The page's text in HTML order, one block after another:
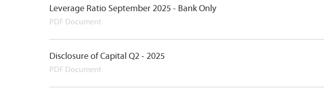
Leverage Ratio September 2025 - Bank Only
PDF Document
Disclosure of Capital Q2 - 2025
PDF Document